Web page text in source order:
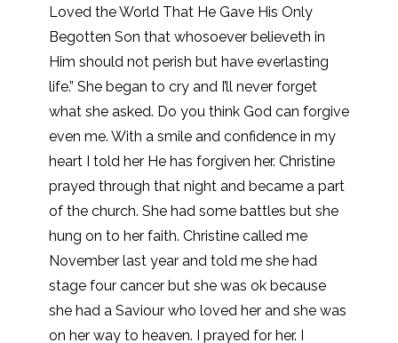
Loved the World That He Gave His Only
Begotten Son that whosoever believeth in
Him should not perish but have everlasting
life.” She began to cry and I’ll never forget
what she asked. Do you think God can forgive
even me. With a smile and confidence in my
heart I told her He has forgiven her. Christine
prayed through that night and became a part
of the church. She had some battles but she
hung on to her faith. Christine called me
November last year and told me she had
stage four cancer but she was ok because
she had a Saviour who loved her and she was
on her way to heaven. I prayed for her. I